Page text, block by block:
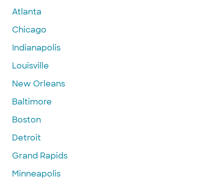
Atlanta
Chicago
Indianapolis
Louisville
New Orleans
Baltimore
Boston
Detroit
Grand Rapids
Minneapolis